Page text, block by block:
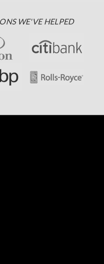
WE'VE HELPED